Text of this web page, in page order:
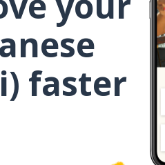
faster